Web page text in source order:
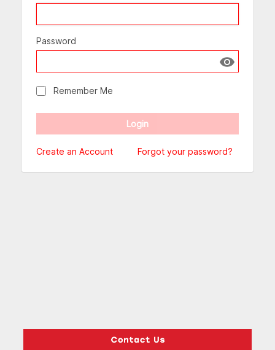
Password
Show
Remember Me
Create an Account Forgot your password?